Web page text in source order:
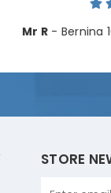
Mr R- Bernina
STORE